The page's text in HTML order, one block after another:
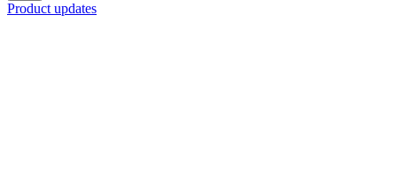
Product updates